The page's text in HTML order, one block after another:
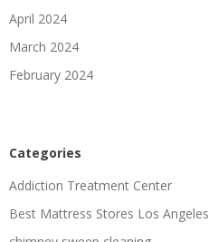
April 2024
March 2024
February 2024
Categories
Addiction Treatment Center
Best Mattress Stores Los Angeles